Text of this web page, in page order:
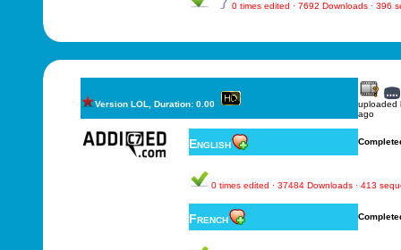
0 times edited · 7692 Downloads · 396
Version LOL, Duration: 0.00
uploaded
ago
English
0 times edited · 37484 Downloads · 413
French